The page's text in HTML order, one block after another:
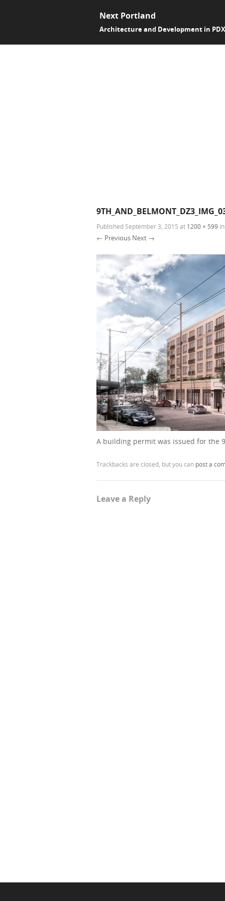
Next Portland
Architecture and Development in PDX
Published September 3, 2015 at 1200 × 599 in
← Previous Next →
A building permit was issued for the
Trackbacks are closed, but you can post a
Leave a Reply